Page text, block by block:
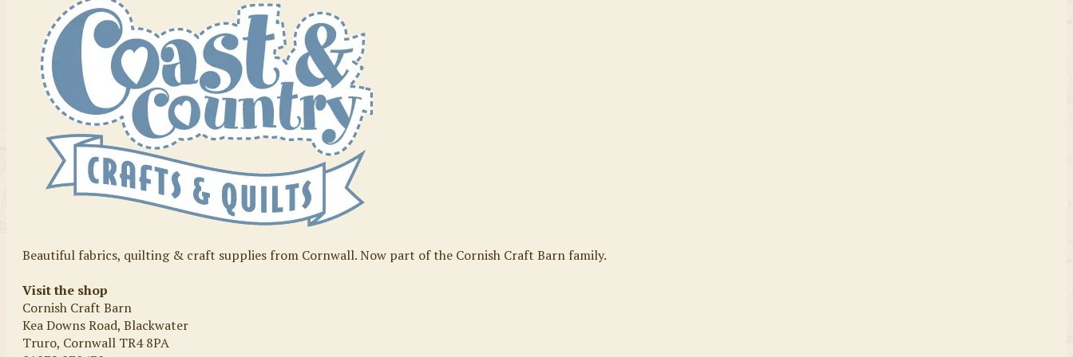
Beautiful fabrics, quilting & craft supplies from Cornwall. Now part of the Cornish Craft Barn family.
Visit the shop
Cornish Craft Barn
Kea Downs Road, Blackwater
Truro, Cornwall TR4 8PA